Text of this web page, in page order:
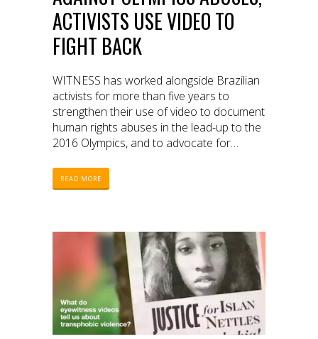
ACTIVISTS USE VIDEO TO
FIGHT BACK
WITNESS has worked alongside Brazilian
activists for more than five years to
strengthen their use of video to document
human rights abuses in the lead-up to the
2016 Olympics, and to advocate for
READ MORE